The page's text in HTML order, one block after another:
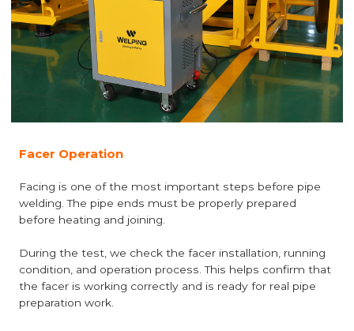
Facer Operation
Facing is one of the most important steps before pipe
welding. The pipe ends must be properly prepared
before heating and joining.
During the test, we check the facer installation, running
condition, and operation process. This helps confirm that
the facer is working correctly and is ready for real pipe
preparation work.